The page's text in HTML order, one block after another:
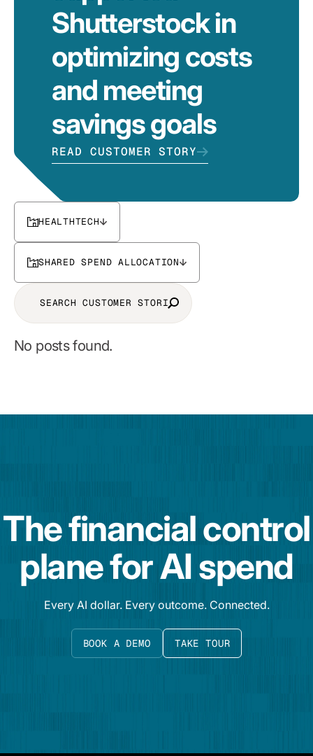
Shutterstock in
optimizing costs
and meeting
savings goals
READ CUSTOMER STORY
HEALTHTECH
SHARED SPEND ALLOCATION
No posts found.
The financial control
plane for AI spend
Every AI dollar. Every outcome. Connected.
BOOK A DEMO TAKE TOUR